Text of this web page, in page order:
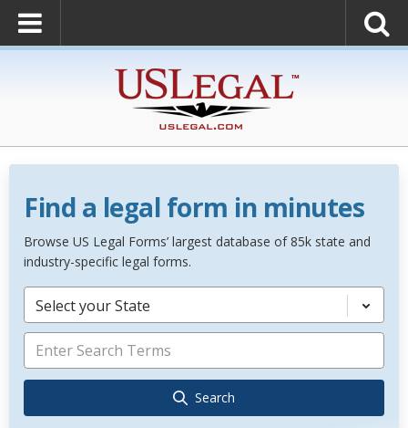
Find a legal form in minutes
Browse US Legal Forms’ largest database of 85k state and
industry-specific legal forms.
Select your State
Search